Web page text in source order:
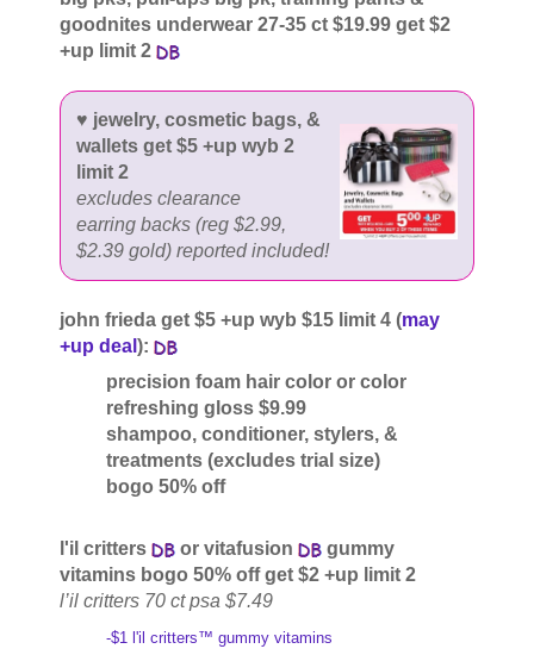
goodnites underwear 27-35 ct $19.99 get $2
+up limit 2
♥ jewelry, cosmetic bags, &
wallets get $5 +up wyb 2
limit 2
excludes clearance
earring backs (reg $2.99,
$2.39 gold) reported included!
john frieda get $5 +up wyb $15 limit 4 (may
+up deal ):
precision foam hair color or color
refreshing gloss $9.99
shampoo, conditioner, stylers, &
treatments (excludes trial size)
bogo 50% off
l'il critters or vitafusion
gummy
vitamins bogo 50% off get $2 +up limit 2
l’il critters 70 ct psa $7.49
-$1 l'il critters™ gummy vitamins